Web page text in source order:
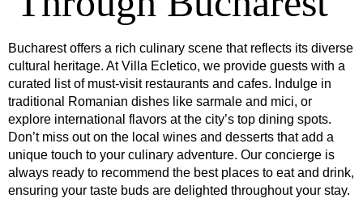
Bucharest offers a rich culinary scene that reflects its diverse
cultural heritage. At Villa Ecletico, we provide guests with a
curated list of must-visit restaurants and cafes. Indulge in
traditional Romanian dishes like sarmale and mici, or
explore international flavors at the city’s top dining spots.
Don’t miss out on the local wines and desserts that add a
unique touch to your culinary adventure. Our concierge is
always ready to recommend the best places to eat and drink,
ensuring your taste buds are delighted throughout your stay.